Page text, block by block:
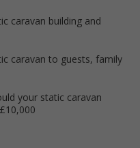
caravan building and
caravan to guests, family
your static caravan